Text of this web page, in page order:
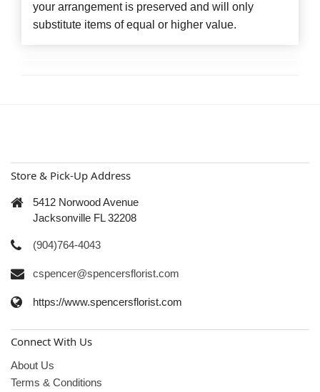
your arrangement is preserved and will only
substitute items of equal or higher value.
Store & Pick-Up Address
5412 Norwood Avenue
Jacksonville FL 32208
(904)764-4043
cspencer@spencersflorist.com
https://www.spencersflorist.com
Connect With Us
About Us
Terms & Conditions